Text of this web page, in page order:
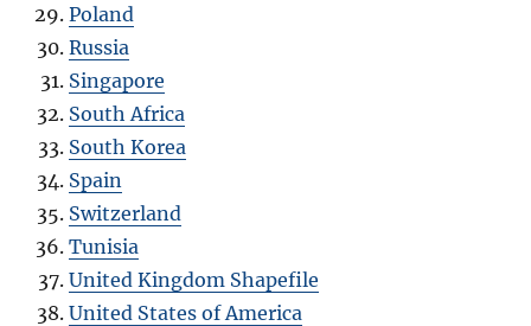
Poland
Russia
Singapore
South Africa
South Korea
Spain
Switzerland
Tunisia
United Kingdom Shapefile
United States of America